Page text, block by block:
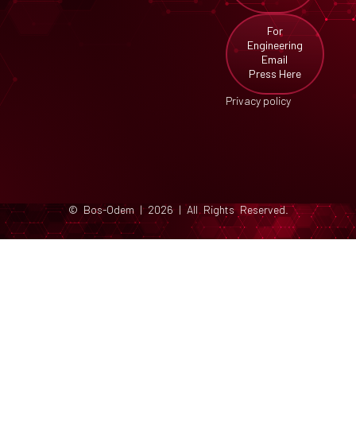
For
Engineering
Email
Press Here
Privacy policy
© Bos-Odem | 2026 | All Rights Reserved.